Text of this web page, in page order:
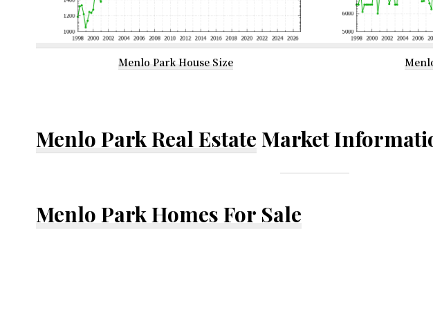
Menlo Park House Size
Menlo Park Real Estate Market
Menlo Park Homes For Sale